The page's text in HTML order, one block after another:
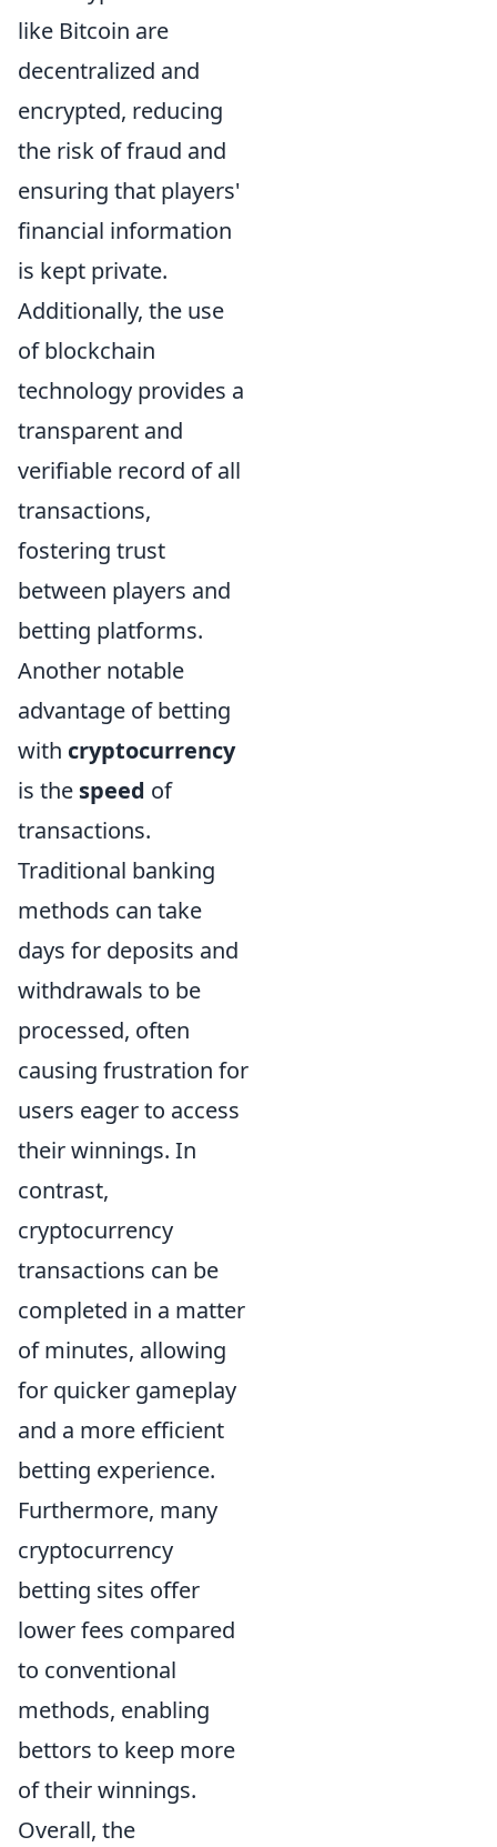
like Bitcoin are
decentralized and
encrypted, reducing
the risk of fraud and
ensuring that players'
financial information
is kept private.
Additionally, the use
of blockchain
technology provides a
transparent and
verifiable record of all
transactions,
fostering trust
between players and
betting platforms.
Another notable
advantage of betting
with cryptocurrency
is the speed of
transactions.
Traditional banking
methods can take
days for deposits and
withdrawals to be
processed, often
causing frustration for
users eager to access
their winnings. In
contrast,
cryptocurrency
transactions can be
completed in a matter
of minutes, allowing
for quicker gameplay
and a more efficient
betting experience.
Furthermore, many
cryptocurrency
betting sites offer
lower fees compared
to conventional
methods, enabling
bettors to keep more
of their winnings.
Overall, the